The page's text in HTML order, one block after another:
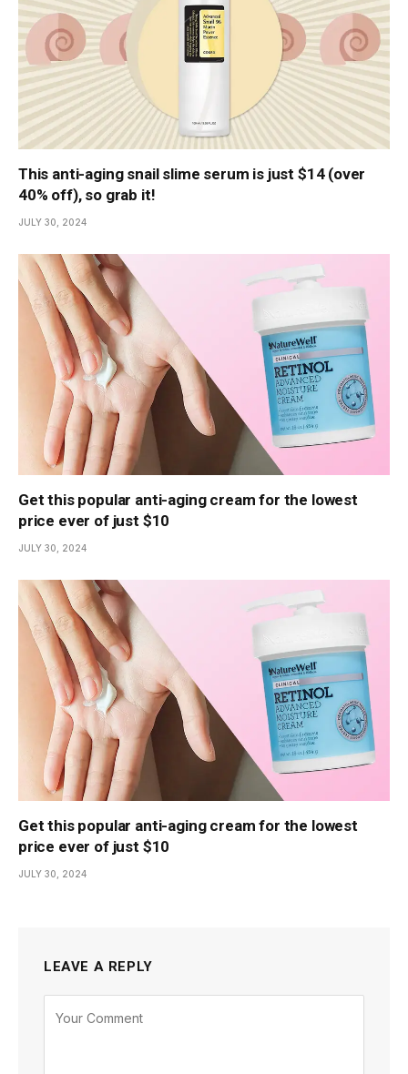
This anti-aging snail slime serum is just $14 (over
40% off), so grab it!
JULY 30, 2024
Get this popular anti-aging cream for the lowest
price ever of just $10
JULY 30, 2024
Get this popular anti-aging cream for the lowest
price ever of just $10
JULY 30, 2024
LEAVE A REPLY